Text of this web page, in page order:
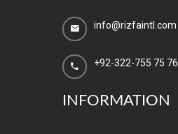
info@rizfaintl.com
+92-322-755 75 76
INFORMATION